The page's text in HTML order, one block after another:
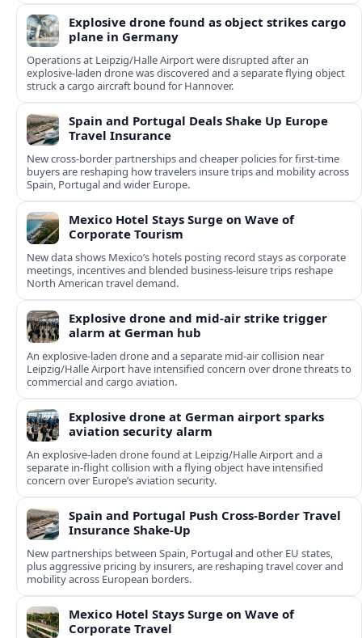
Explosive drone found as object strikes cargo
plane in Germany
Operations at Leipzig/Halle Airport were disrupted after an
explosive-laden drone was discovered and a separate flying object
struck a cargo aircraft bound for Hannover.
Spain and Portugal Deals Shake Up Europe
Travel Insurance
New cross-border partnerships and cheaper policies for first-time
buyers are reshaping how travelers insure trips and mobility across
Spain, Portugal and wider Europe.
Mexico Hotel Stays Surge on Wave of
Corporate Tourism
New data shows Mexico’s hotels posting record stays as corporate
meetings, incentives and blended business-leisure trips reshape
North American travel demand.
Explosive drone and mid-air strike trigger
alarm at German hub
An explosive-laden drone and a separate mid-air collision near
Leipzig/Halle Airport have intensified concern over drone threats to
commercial and cargo aviation.
Explosive drone at German airport sparks
aviation security alarm
An explosive-laden drone found at Leipzig/Halle Airport and a
separate in‑flight collision with a flying object have intensified
concern over Europe’s aviation security.
Spain and Portugal Push Cross‑Border Travel
Insurance Shake‑Up
New partnerships between Spain, Portugal and other EU states,
plus aggressive pricing by insurers, are reshaping travel cover and
mobility across European borders.
Mexico Hotel Stays Surge on Wave of
Corporate Travel